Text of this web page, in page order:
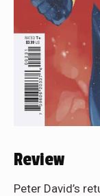
Review
Peter David’s